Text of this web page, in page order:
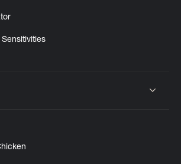
or collapse content